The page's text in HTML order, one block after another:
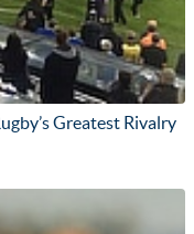
Greatest Rivalry